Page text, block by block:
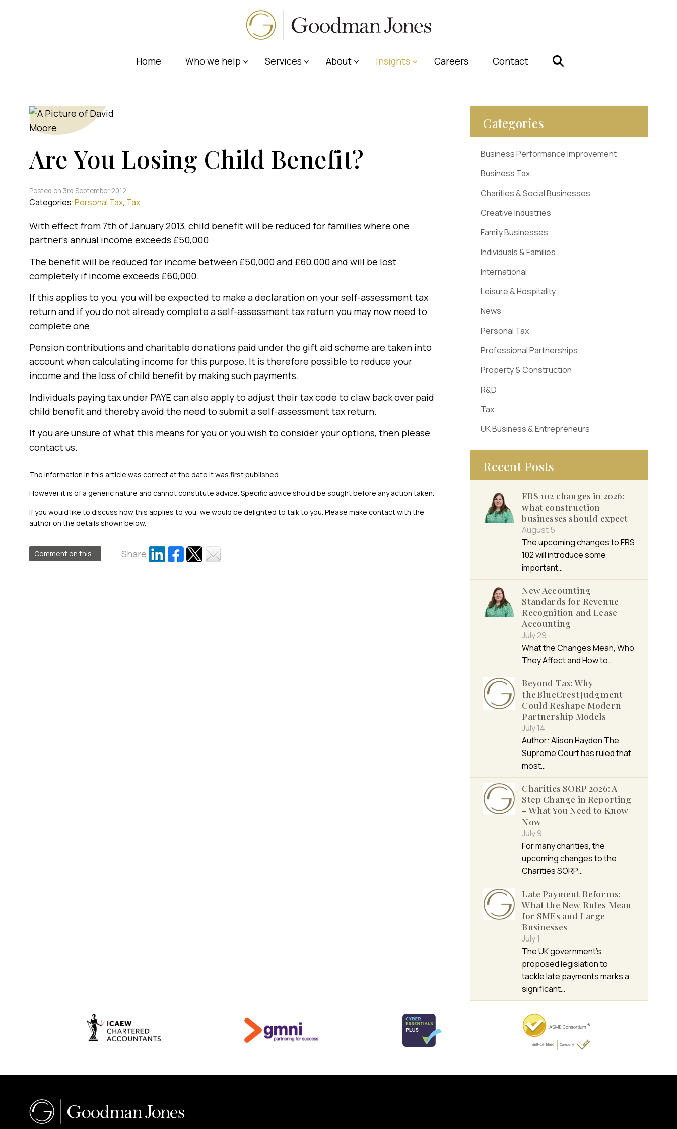
Home Who we help Services About Insights Careers Contact
Are You Losing Child Benefit?
Posted on 3rd September 2012
Categories:Personal Tax Tax
With effect from 7th of January 2013, child benefit will be reduced for families where one
partner’s annual income exceeds £50,000.
The benefit will be reduced for income between £50,000 and £60,000 and will be lost
completely if income exceeds £60,000.
If this applies to you, you will be expected to make a declaration on your self-assessment tax
return and if you do not already complete a self-assessment tax return you may now need to
complete one.
Pension contributions and charitable donations paid under the gift aid scheme are taken into
account when calculating income for this purpose. It is therefore possible to reduce your
income and the loss of child benefit by making such payments.
Individuals paying tax under PAYE can also apply to adjust their tax code to claw back over paid
child benefit and thereby avoid the need to submit a self-assessment tax return.
If you are unsure of what this means for you or you wish to consider your options, then please
contact us.
The information in this article was correct at the date it was first published.
However it is of a generic nature and cannot constitute advice. Specific advice should be sought before any action taken.
If you would like to discuss how this applies to you, we would be delighted to talk to you. Please make contact with the
author on the details shown below.
Comment on this... Share
Categories
Business Performance Improvement
Business Tax
Charities & Social Businesses
Creative Industries
Family Businesses
Individuals & Families
International
Leisure & Hospitality
News
Personal Tax
Professional Partnerships
Property & Construction
R&D
Tax
UK Business & Entrepreneurs
Recent Posts
FRS 102 changes in 2026:
what construction
businesses should expect
August 5
The upcoming changes to FRS
102 will introduce some
important…
New Accounting
Standards for Revenue
Recognition and Lease
Accounting
July 29
What the Changes Mean, Who
They Affect and How to…
Beyond Tax: Why
the BlueCrest Judgment
Could Reshape Modern
Partnership Models
July 14
Author: Alison Hayden The
Supreme Court has ruled that
most…
Charities SORP 2026: A
Step Change in Reporting
– What You Need to Know
Now
July 9
For many charities, the
upcoming changes to the
Charities SORP…
Late Payment Reforms:
What the New Rules Mean
for SMEs and Large
Businesses
July 1
The UK government’s
proposed legislation to
tackle late payments marks a
significant…